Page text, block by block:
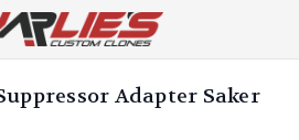
Adapter Saker